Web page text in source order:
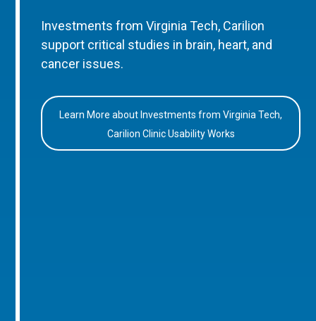
Investments from Virginia Tech, Carilion
support critical studies in brain, heart, and
cancer issues.
Learn More about Investments from Virginia Tech,
Carilion Clinic Usability Works